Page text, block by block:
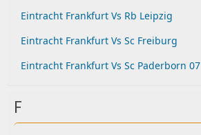
Eintracht Frankfurt Vs Rb Leipzig
Eintracht Frankfurt Vs Sc Freiburg
Eintracht Frankfurt Vs Sc Paderborn 07
F